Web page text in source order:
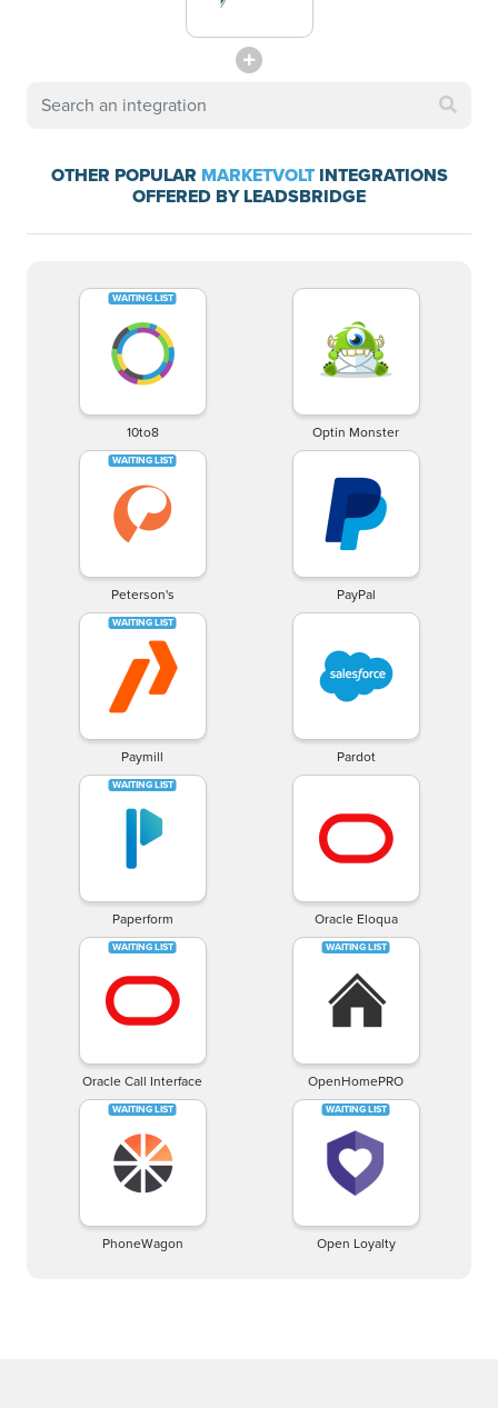
OTHER POPULAR MARKETVOLTINTEGRATIONS
OFFERED BY LEADSBRIDGE
10to8 Optin Monster
Peterson's PayPal
Paymill Pardot
Paperform Oracle Eloqua
Oracle Call Interface OpenHomePRO
PhoneWagon Open Loyalty